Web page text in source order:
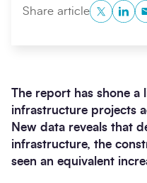
Share articleTwitter
The report has shone a
infrastructure projects
New data reveals that
infrastructure, the
seen an equivalent